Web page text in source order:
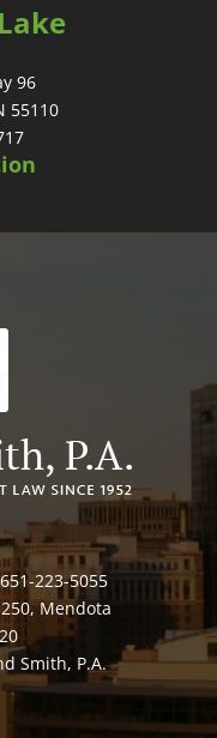
96
55110
223-5055
Mendota
Smith, P.A.